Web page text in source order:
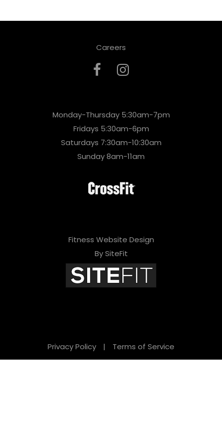
Careers
Monday-Thursday 5:30am-7pm
Fridays 5:30am-6pm
Saturdays 7:30am-10:30am
Sunday 8am-11am
Fitness Website Design
By SiteFit
Privacy Policy | Terms of Service